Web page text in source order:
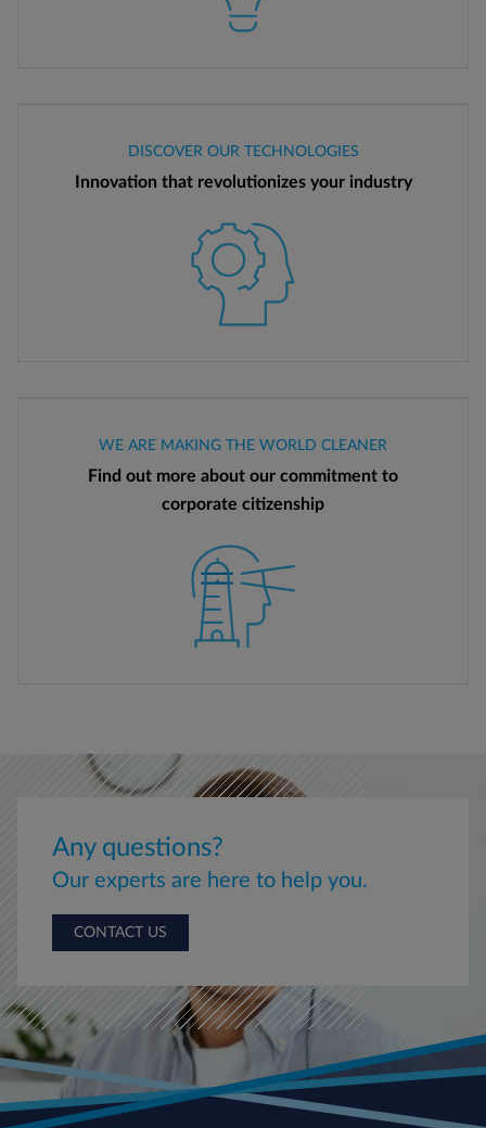
DISCOVER OUR TECHNOLOGIES
Innovation that revolutionizes your industry
WE ARE MAKING THE WORLD CLEANER
Find out more about our commitment to
corporate citizenship
Any questions?
Our experts are here to help you.
CONTACT US